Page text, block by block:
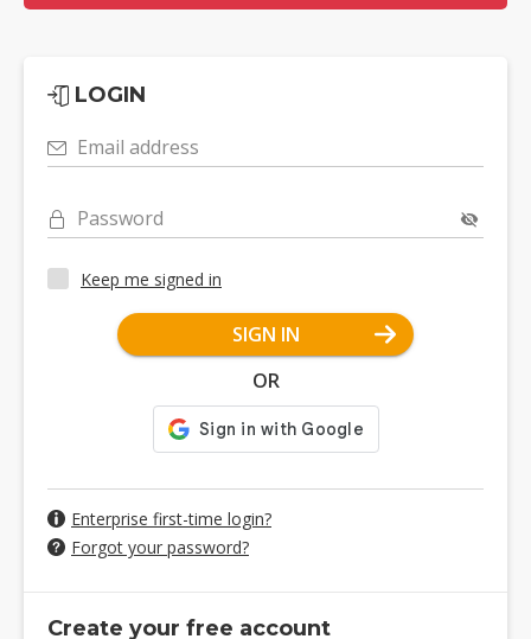
LOGIN
Email address
Password
Keep me signed in
SIGN IN
OR
Enterprise first-time login?
Forgot your password?
Create your free account